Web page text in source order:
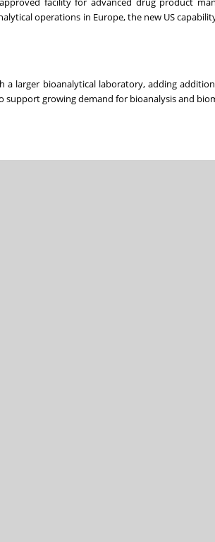
operations in Europe, the new US
larger bioanalytical laboratory, adding
growing demand for bioanalysis and